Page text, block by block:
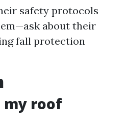
safety protocols
about their
fall protection
my roof